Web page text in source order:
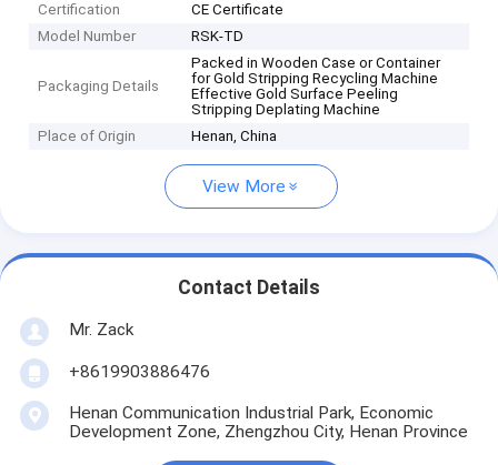
Certification
CE Certificate
Model Number
RSK-TD
Packaging Details
Packed in Wooden Case or Container
for Gold Stripping Recycling Machine
Effective Gold Surface Peeling
Stripping Deplating Machine
Place of Origin
Henan, China
View More
Contact Details
Mr. Zack
+8619903886476
Henan Communication Industrial Park, Economic
Development Zone, Zhengzhou City, Henan Province